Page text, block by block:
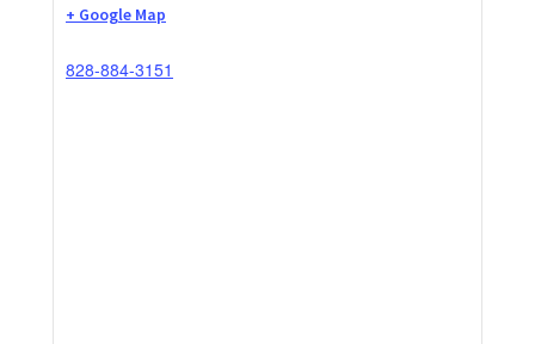
+ Google Map
828-884-3151